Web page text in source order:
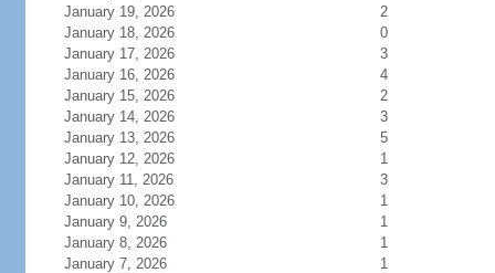
January 19, 2026
2
January 18, 2026
0
January 17, 2026
3
January 16, 2026
4
January 15, 2026
2
January 14, 2026
3
January 13, 2026
5
January 12, 2026
1
January 11, 2026
3
January 10, 2026
1
January 9, 2026
1
January 8, 2026
1
January 7, 2026
1